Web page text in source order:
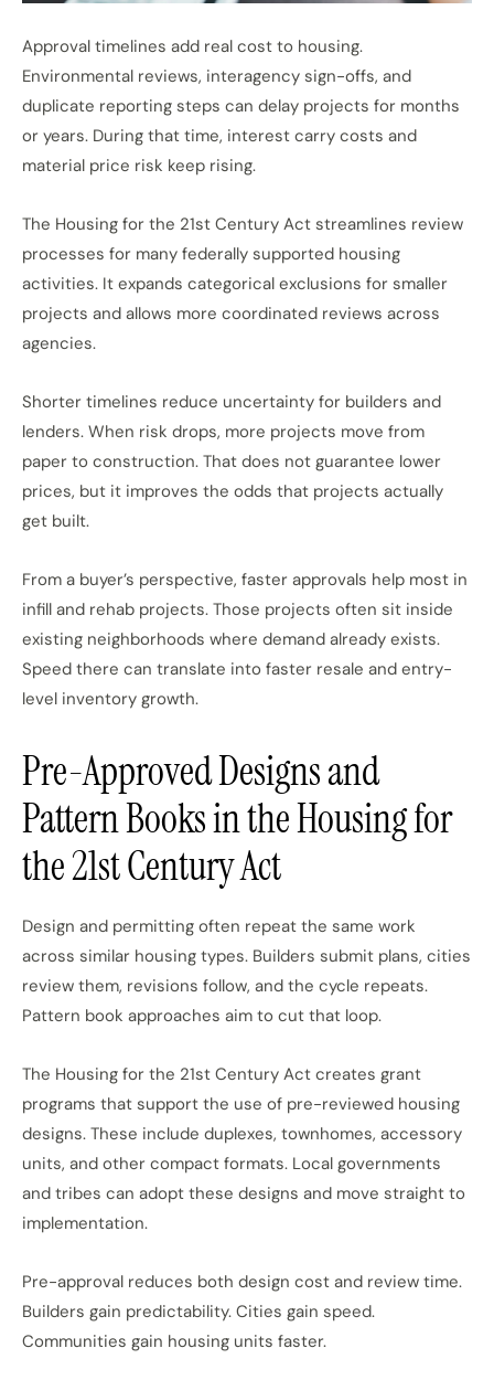
Approval timelines add real cost to housing.
Environmental reviews, interagency sign-offs, and
duplicate reporting steps can delay projects for months
or years. During that time, interest carry costs and
material price risk keep rising.
The Housing for the 21st Century Act streamlines review
processes for many federally supported housing
activities. It expands categorical exclusions for smaller
projects and allows more coordinated reviews across
agencies.
Shorter timelines reduce uncertainty for builders and
lenders. When risk drops, more projects move from
paper to construction. That does not guarantee lower
prices, but it improves the odds that projects actually
get built.
From a buyer’s perspective, faster approvals help most in
infill and rehab projects. Those projects often sit inside
existing neighborhoods where demand already exists.
Speed there can translate into faster resale and entry-
level inventory growth.
Pre-Approved Designs and
Pattern Books in the Housing for
the 21st Century Act
Design and permitting often repeat the same work
across similar housing types. Builders submit plans, cities
review them, revisions follow, and the cycle repeats.
Pattern book approaches aim to cut that loop.
The Housing for the 21st Century Act creates grant
programs that support the use of pre-reviewed housing
designs. These include duplexes, townhomes, accessory
units, and other compact formats. Local governments
and tribes can adopt these designs and move straight to
implementation.
Pre-approval reduces both design cost and review time.
Builders gain predictability. Cities gain speed.
Communities gain housing units faster.